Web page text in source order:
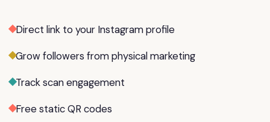
Direct link to your Instagram profile
Grow followers from physical marketing
Track scan engagement
Free static QR codes